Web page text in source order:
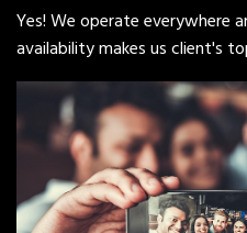
Yes! We operate everywhere
availability makes us client's